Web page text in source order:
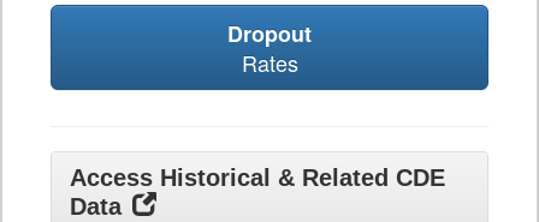
Dropout
Rates
Access Historical & Related CDE
Data